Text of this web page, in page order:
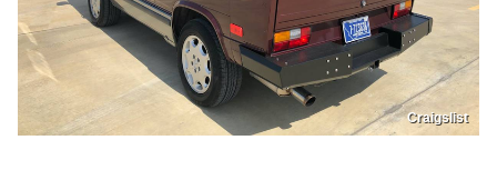
Craigslist